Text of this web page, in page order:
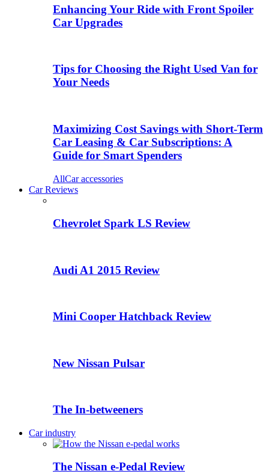
Enhancing Your Ride with Front Spoiler
Car Upgrades
Tips for Choosing the Right Used Van for
Your Needs
Maximizing Cost Savings with Short-Term
Car Leasing & Car Subscriptions: A
Guide for Smart Spenders
AllCar accessories
Car Reviews
Chevrolet Spark LS Review
Audi A1 2015 Review
Mini Cooper Hatchback Review
New Nissan Pulsar
The In-betweeners
Car industry
The Nissan e-Pedal Review